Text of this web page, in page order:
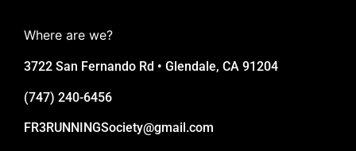
Where are we?
3722 San Fernando Rd • Glendale, CA 91204
(747) 240-6456
FR3RUNNINGSociety@gmail.com